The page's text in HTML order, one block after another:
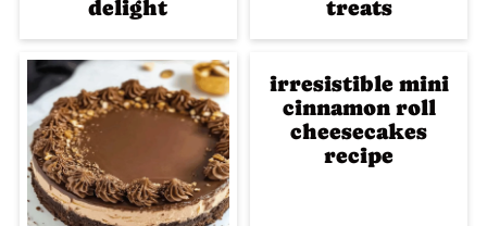
delight
treats
irresistible mini
cinnamon roll
cheesecakes
recipe